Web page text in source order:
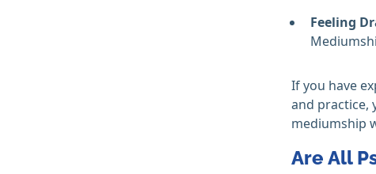
Feeling
If you have
and practice,
mediumship
Are All